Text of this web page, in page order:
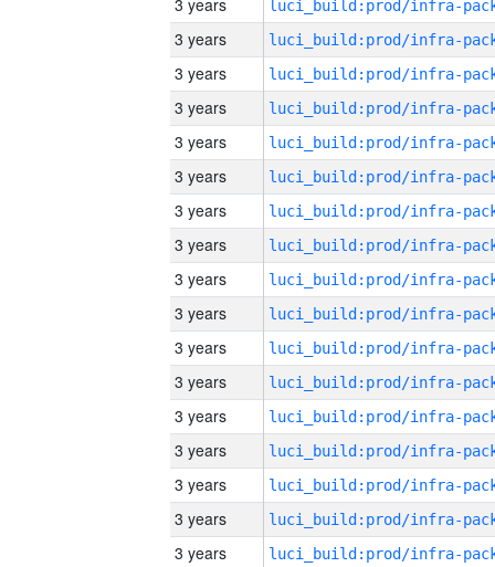
3 years
3 years
3 years
3 years
3 years
3 years
3 years
3 years
3 years
3 years
3 years
3 years
3 years
3 years
3 years
3 years
3 years